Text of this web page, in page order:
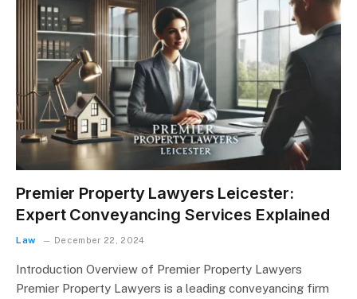
Premier Property Lawyers Leicester:
Expert Conveyancing Services Explained
Law December 22, 2024
Introduction Overview of Premier Property Lawyers
Premier Property Lawyers is a leading conveyancing firm